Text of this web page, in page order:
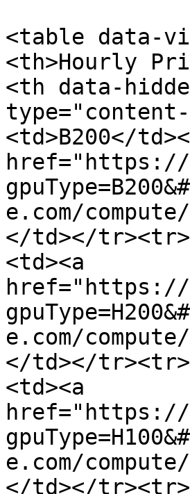
<table data-
<th>Hourly
<th data-
<td>B200</
href="https://
e.com/compute/
</td></
<td><a
href="https://
e.com/compute/
</td></
<td><a
href="https://
e.com/compute/
</td></